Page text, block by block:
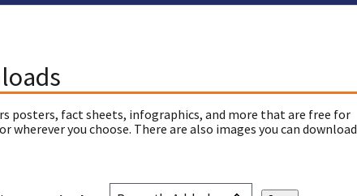
posters, fact sheets, infographics, and more that are free for
you choose. There are also images you can download